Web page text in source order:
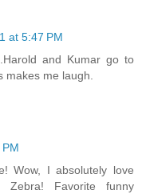
at 5:47 PM
and Kumar go to
makes me laugh.
Wow, I absolutely love
Zebra! Favorite funny